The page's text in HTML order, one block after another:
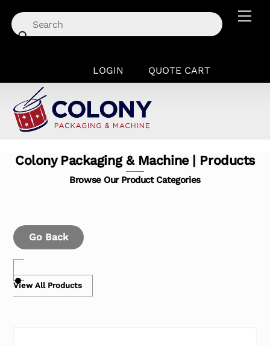
content
LOGIN QUOTE CART
Colony Packaging & Machine | Products
Browse Our Product Categories
Go Back
View All Products